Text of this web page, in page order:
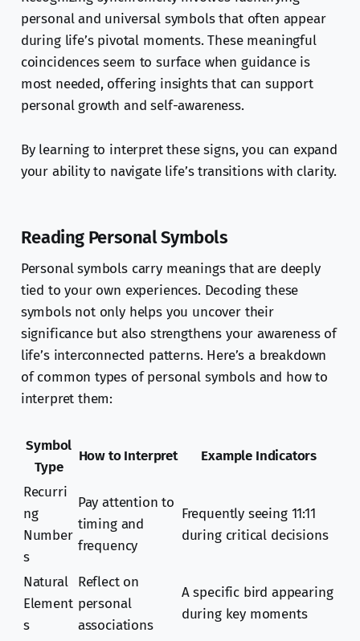
personal and universal symbols that often appear
during life’s pivotal moments. These meaningful
coincidences seem to surface when guidance is
most needed, offering insights that can support
personal growth and self-awareness.
By learning to interpret these signs, you can expand
your ability to navigate life’s transitions with clarity.
Reading Personal Symbols
Personal symbols carry meanings that are deeply
tied to your own experiences. Decoding these
symbols not only helps you uncover their
significance but also strengthens your awareness of
life’s interconnected patterns. Here’s a breakdown
of common types of personal symbols and how to
interpret them:
Symbol
Type
How to Interpret Example Indicators
Recurri
ng
Number
s
Pay attention to
timing and
frequency
Frequently seeing 11:11
during critical decisions
Natural
Element
s
Reflect on
personal
associations
A specific bird appearing
during key moments